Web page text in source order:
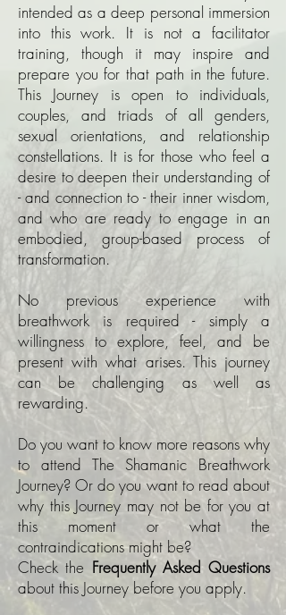
intended as a deep personal immersion
into this work. It is not a facilitator
training, though it may inspire and
prepare you for that path in the future.
This Journey is open to individuals,
couples, and triads of all genders,
sexual orientations, and relationship
constellations. It is for those who feel a
desire to deepen their understanding of
- and connection to - their inner wisdom,
and who are ready to engage in an
embodied, group-based process of
transformation.
No previous experience with
breathwork is required - simply a
willingness to explore, feel, and be
present with what arises. This journey
can be challenging as well as
rewarding.
Do you want to know more reasons why
to attend The Shamanic Breathwork
Journey? Or do you want to read about
why this Journey may not be for you at
this moment or what the
contraindications might be?
Check the Frequently Asked Questions
about this Journey before you apply.